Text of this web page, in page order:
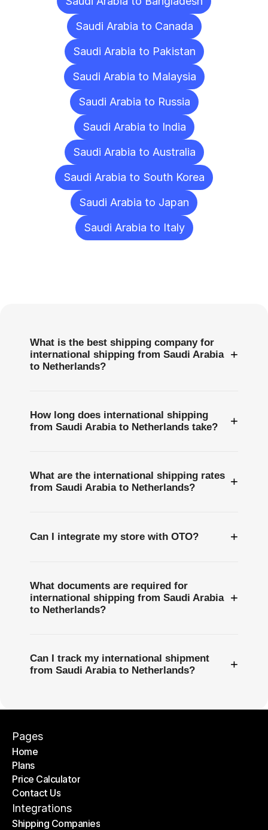
Saudi Arabia to Canada
Saudi Arabia to Pakistan
Saudi Arabia to Malaysia
Saudi Arabia to Russia
Saudi Arabia to India
Saudi Arabia to Australia
Saudi Arabia to South Korea
Saudi Arabia to Japan
Saudi Arabia to Italy
What is the best shipping company for
international shipping from Saudi Arabia
to Netherlands?
+
How long does international shipping
from Saudi Arabia to Netherlands take?
+
What are the international shipping rates
from Saudi Arabia to Netherlands?
+
Can I integrate my store with OTO? +
What documents are required for
international shipping from Saudi Arabia
to Netherlands?
+
Can I track my international shipment
from Saudi Arabia to Netherlands?
+
Pages
Home
Home
Plans
Plans
Price Calculator
Price Calculator
Contact Us
Contact Us
Integrations
Shipping Companies